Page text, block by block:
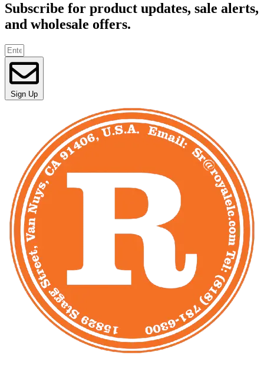
Subscribe for product updates, sale alerts,
and wholesale offers.
Sign Up